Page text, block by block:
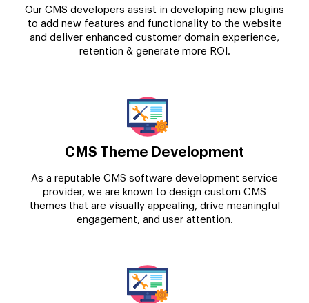
Our CMS developers assist in developing new plugins
to add new features and functionality to the website
and deliver enhanced customer domain experience,
retention & generate more ROI.
CMS Theme Development
As a reputable CMS software development service
provider, we are known to design custom CMS
themes that are visually appealing, drive meaningful
engagement, and user attention.